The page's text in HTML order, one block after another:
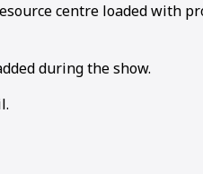
centre loaded with
during the show.